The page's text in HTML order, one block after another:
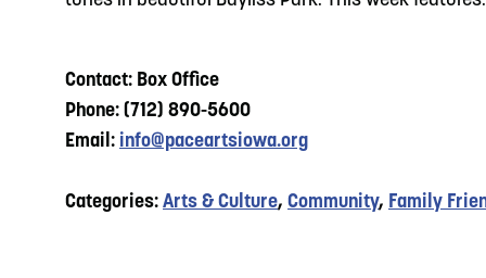
Contact: Box Office
Phone: (712) 890-5600
Email: info@paceartsiowa.org
Categories: Arts & Culture, Community, Family